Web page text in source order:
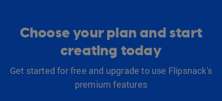
Choose your plan and start
creating today
Get started for free and upgrade to use Flipsnack's
premium features